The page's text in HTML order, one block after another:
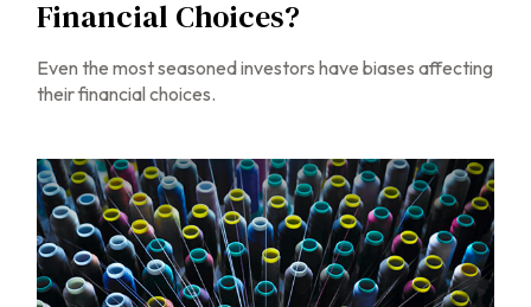
Financial Choices?
Even the most seasoned investors have biases affecting
their financial choices.